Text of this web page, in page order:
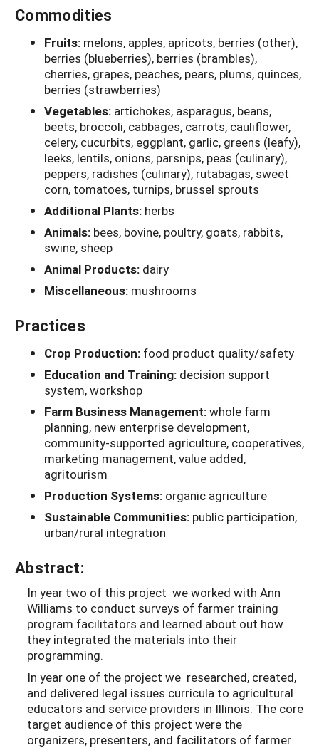
Commodities
Fruits: melons, apples, apricots, berries (other),
berries (blueberries), berries (brambles),
cherries, grapes, peaches, pears, plums, quinces,
berries (strawberries)
Vegetables: artichokes, asparagus, beans,
beets, broccoli, cabbages, carrots, cauliflower,
celery, cucurbits, eggplant, garlic, greens (leafy),
leeks, lentils, onions, parsnips, peas (culinary),
peppers, radishes (culinary), rutabagas, sweet
corn, tomatoes, turnips, brussel sprouts
Additional Plants: herbs
Animals: bees, bovine, poultry, goats, rabbits,
swine, sheep
Animal Products: dairy
Miscellaneous: mushrooms
Practices
Crop Production: food product quality/safety
Education and Training: decision support
system, workshop
Farm Business Management:whole farm
planning, new enterprise development,
community-supported agriculture, cooperatives,
marketing management, value added,
agritourism
Production Systems: organic agriculture
Sustainable Communities: public participation,
urban/rural integration
Abstract:
In year two of this project we worked with Ann
Williams to conduct surveys of farmer training
program facilitators and learned about out how
they integrated the materials into their
programming.
In year one of the project we researched, created,
and delivered legal issues curricula to agricultural
educators and service providers in Illinois. The core
target audience of this project were the
organizers, presenters, and facilitators of farmer